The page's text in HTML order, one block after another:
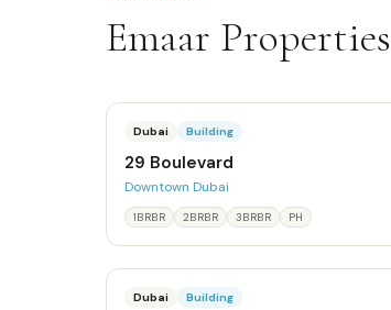
Emaar Properties
Dubai Building
29 Boulevard
Downtown Dubai
1BRBR 2BRBR 3BRBR PH
Dubai Building